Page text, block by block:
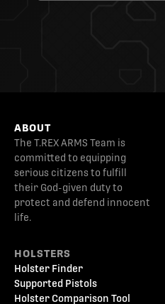
ABOUT
The T.REX ARMS Team is
committed to equipping
serious citizens to fulfill
their God-given duty to
protect and defend innocent
life.
HOLSTERS
Holster Finder
Supported Pistols
Holster Comparison Tool